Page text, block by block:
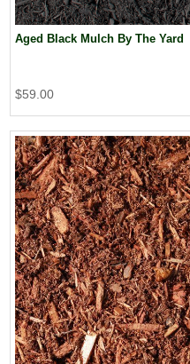
Aged Black Mulch By The Yard
$59.00